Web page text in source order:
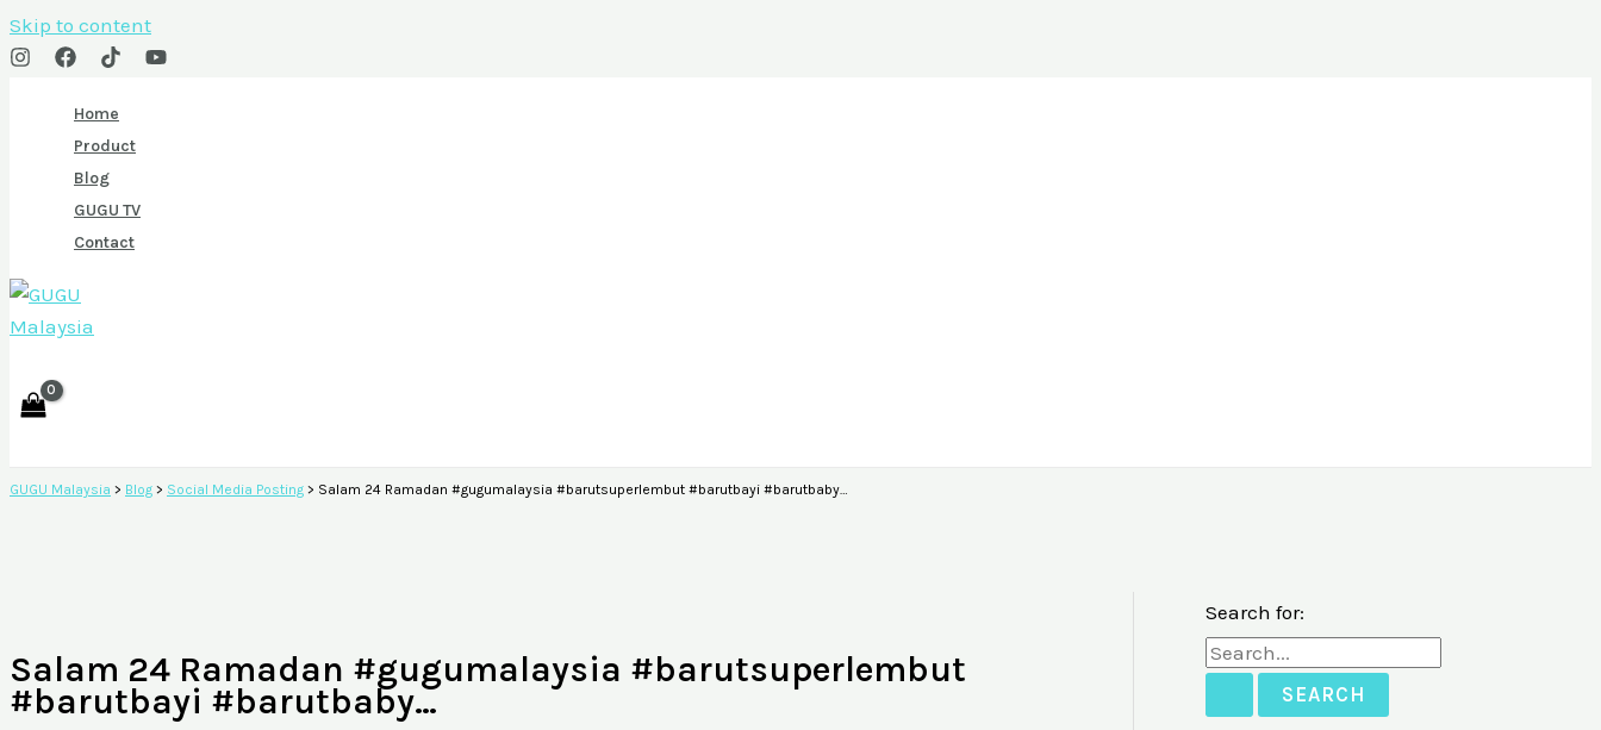
Skip to content
Home
Product
Blog
GUGU TV
Contact
GUGU Malaysia > Blog > Social Media Posting > Salam 24 Ramadan #gugumalaysia #barutsuperlembut #barutbayi #barutbaby…
Salam 24 Ramadan #gugumalaysia #barutsuperlembut
#barutbayi #barutbaby…
Search for: